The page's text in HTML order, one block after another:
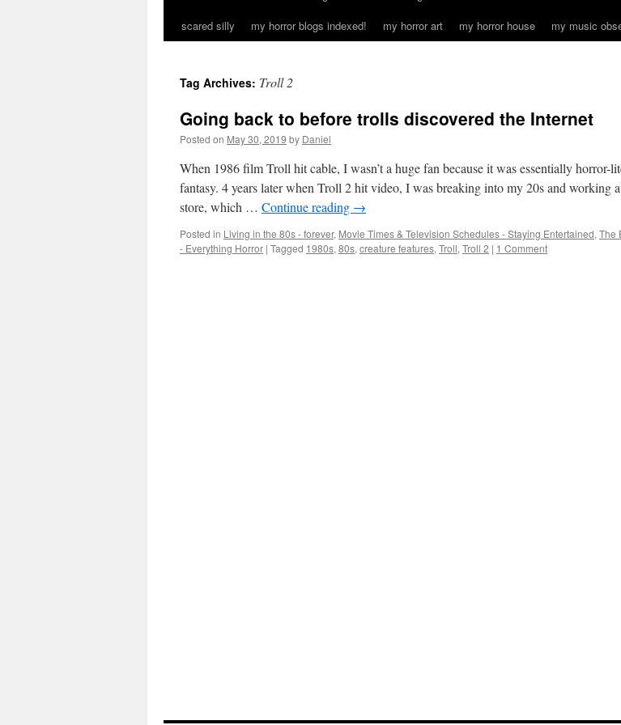
scared silly
my horror blogs indexed! my horror art my horror house my music
Tag Archives: Troll 2
Going back to before trolls discovered the Internet
Posted on May 30, 2019 by Daniel
When 1986 film Troll hit cable, I wasn’t a huge fan because it was essentially horror-
fantasy. 4 years later when Troll 2 hit video, I was breaking into my 20s and working
store, which … Continue reading →
Posted in Living in the 80s - forever, Movie Times & Television Schedules - Staying Entertained, The
- Everything Horror | Tagged 1980s, 80s, creature features, Troll, Troll 2 | 1 Comment